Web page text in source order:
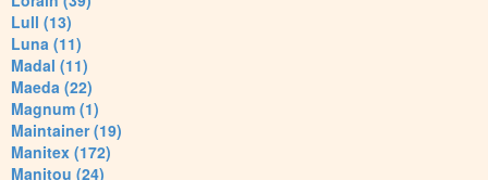
Lull (13)
Luna (11)
Madal (11)
Maeda (22)
Magnum (1)
Maintainer (19)
Manitex (172)
Manitou (24)